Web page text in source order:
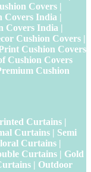
Covers |
Covers India |
Covers India |
Cushion Covers |
Cushion Covers
Cushion Covers
Cushion
Curtains |
Curtains | Semi
Curtains |
Curtains | Gold
| Outdoor